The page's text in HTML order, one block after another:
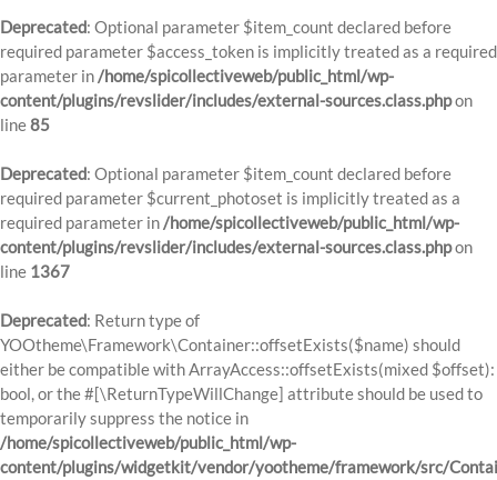
Deprecated: Optional parameter $item_count declared before
required parameter $access_token is implicitly treated as a required
parameter in/home/spicollectiveweb/public_html/wp-
content/plugins/revslider/includes/external-sources.class.phpon
line85
Deprecated: Optional parameter $item_count declared before
required parameter $current_photoset is implicitly treated as a
required parameter in/home/spicollectiveweb/public_html/wp-
content/plugins/revslider/includes/external-sources.class.phpon
line 1367
Deprecated: Return type of
YOOtheme\Framework\Container::offsetExists($name) should
either be compatible with ArrayAccess::offsetExists(mixed $offset):
bool, or the #[\ReturnTypeWillChange] attribute should be used to
temporarily suppress the notice in
/home/spicollectiveweb/public_html/wp-
content/plugins/widgetkit/vendor/yootheme/framework/src/